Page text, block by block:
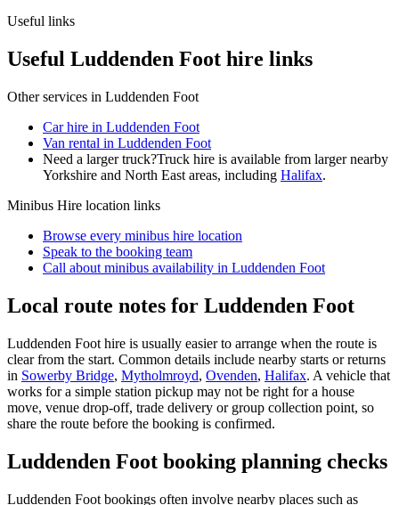
Useful links
Useful Luddenden Foot hire links
Other services in Luddenden Foot
Car hire in Luddenden Foot
Van rental in Luddenden Foot
Need a larger truck?Truck hire is available from larger nearby
Yorkshire and North East areas, including Halifax.
Minibus Hire location links
Browse every minibus hire location
Speak to the booking team
Call about minibus availability in Luddenden Foot
Local route notes for Luddenden Foot
Luddenden Foot hire is usually easier to arrange when the route is
clear from the start. Common details include nearby starts or returns
in Sowerby Bridge, Mytholmroyd, Ovenden, Halifax. A vehicle that
works for a simple station pickup may not be right for a house
move, venue drop-off, trade delivery or group collection point, so
share the route before the booking is confirmed.
Luddenden Foot booking planning checks
Luddenden Foot bookings often involve nearby places such as